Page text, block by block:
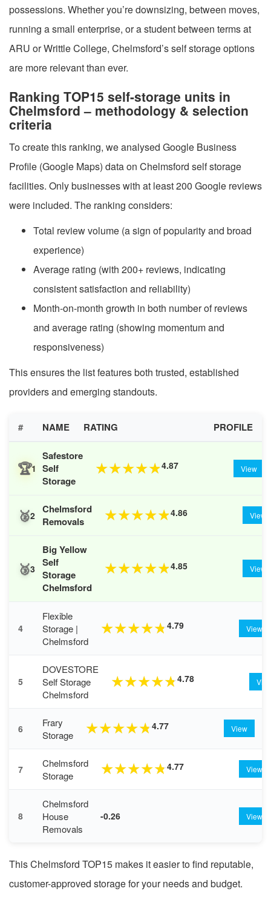
possessions. Whether you’re downsizing, between moves,
running a small enterprise, or a student between terms at
ARU or Writtle College, Chelmsford’s self storage options
are more relevant than ever.
Ranking TOP15 self-storage units in
Chelmsford – methodology & selection
criteria
To create this ranking, we analysed Google Business
Profile (Google Maps) data on Chelmsford self storage
facilities. Only businesses with at least 200 Google reviews
were included. The ranking considers:
Total review volume (a sign of popularity and broad
experience)
Average rating (with 200+ reviews, indicating
consistent satisfaction and reliability)
Month-on-month growth in both number of reviews
and average rating (showing momentum and
responsiveness)
This ensures the list features both trusted, established
providers and emerging standouts.
# NAME RATING PROFILE
🏆1
Safestore
Self
Storage
★★★★★4.87 View
🥈2 Chelmsford
Removals
★★★★★4.86 View
🥉3
Big Yellow
Self
Storage
Chelmsford
★★★★★4.85 View
4
Flexible
Storage |
Chelmsford
★★★★★4.79 View
5
DOVESTORE
Self Storage
Chelmsford
★★★★★4.78
6
Frary
Storage
★★★★★4.77 View
7
Chelmsford
Storage
★★★★★4.77 View
8
Chelmsford
House
Removals
-0.26 View
This Chelmsford TOP15 makes it easier to find reputable,
customer-approved storage for your needs and budget.